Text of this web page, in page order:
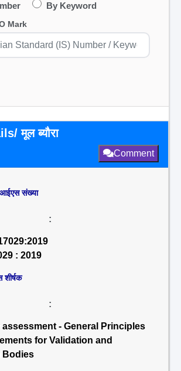
By Keyword
Mark
मूल ब्यौरा
Comment
आईएस संख्या
:
: 2019
:
- General Principles
for Validation and
Bodies